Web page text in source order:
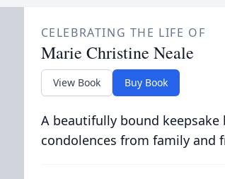
CELEBRATING THE LIFE OF
Marie Christine Neale
View Book Buy Book
A beautifully bound
condolences from family and